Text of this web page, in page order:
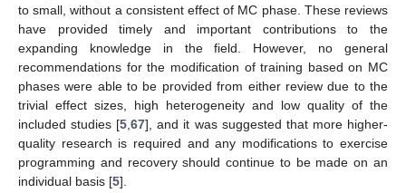
to small, without a consistent effect of MC phase. These reviews
have provided timely and important contributions to the
expanding knowledge in the field. However, no general
recommendations for the modification of training based on MC
phases were able to be provided from either review due to the
trivial effect sizes, high heterogeneity and low quality of the
included studies [5,67], and it was suggested that more higher-
quality research is required and any modifications to exercise
programming and recovery should continue to be made on an
individual basis [5].